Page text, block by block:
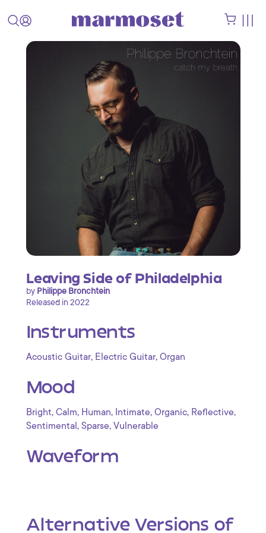
Leaving Side of Philadelphia
by Philippe Bronchtein
Released in 2022
Instruments
Acoustic Guitar, Electric Guitar, Organ
Mood
Bright, Calm, Human, Intimate, Organic, Reflective,
Sentimental , Sparse, Vulnerable
Waveform
Alternative Versions of